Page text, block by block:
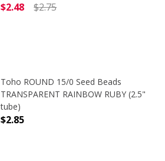
$2.48
$2.75
Toho ROUND 15/0 Seed Beads
TRANSPARENT RAINBOW RUBY (2.5"
tube)
$2.85